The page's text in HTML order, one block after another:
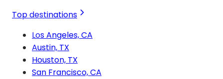
Top destinations
Los Angeles, CA
Austin, TX
Houston, TX
San Francisco, CA